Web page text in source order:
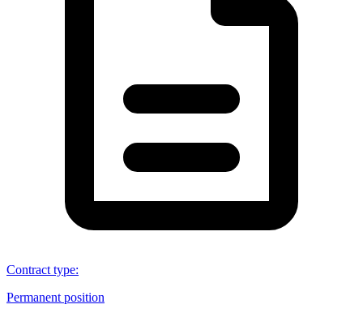
Contract type:
Permanent position